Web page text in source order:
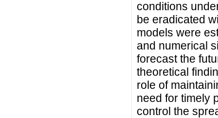
conditions
be eradicated
models were
and numerical
forecast the
theoretical
role of
need for timely
control the